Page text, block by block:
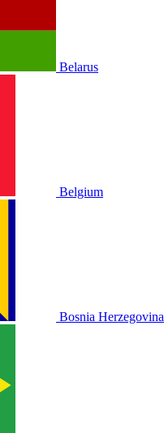
Belarus
Belgium
Bosnia Herzegovina